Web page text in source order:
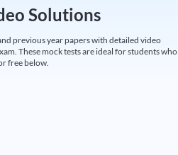
Solutions
previous year papers with detailed video
These mock tests are ideal for students who
free below.